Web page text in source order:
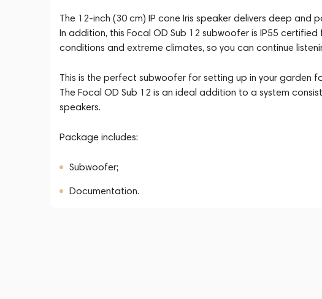
The 12-inch (30 cm) IP cone Iris speaker delivers deep and
In addition, this Focal OD Sub 12 subwoofer is IP55
conditions and extreme climates, so you can continue
This is the perfect subwoofer for setting up in your garden
The Focal OD Sub 12 is an ideal addition to a system
speakers.
Package includes:
Subwoofer;
Documentation.